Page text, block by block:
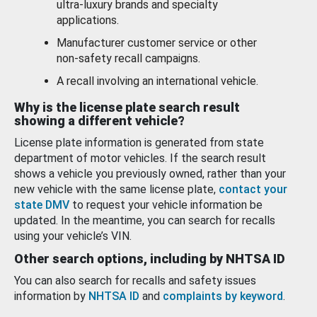
ultra-luxury brands and specialty
applications.
Manufacturer customer service or other
non-safety recall campaigns.
A recall involving an international vehicle.
Why is the license plate search result
showing a different vehicle?
License plate information is generated from state
department of motor vehicles. If the search result
shows a vehicle you previously owned, rather than your
new vehicle with the same license plate, contact your
state DMV to request your vehicle information be
updated. In the meantime, you can search for recalls
using your vehicle’s VIN.
Other search options, including by NHTSA ID
You can also search for recalls and safety issues
information by NHTSA ID and complaints by keyword.